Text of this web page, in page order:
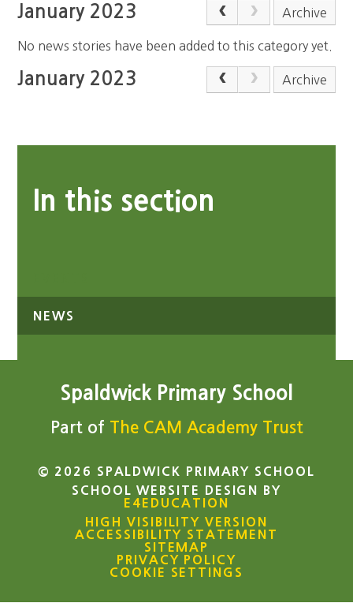
January 2023 Archive
No news stories have been added to this category yet.
January 2023 Archive
In this section
NEWS
Spaldwick Primary School
Part of The CAM Academy Trust
© 2026 SPALDWICK PRIMARY SCHOOL
SCHOOL WEBSITE DESIGN BY
E4EDUCATION
HIGH VISIBILITY VERSION
ACCESSIBILITY STATEMENT
SITEMAP
PRIVACY POLICY
COOKIE SETTINGS